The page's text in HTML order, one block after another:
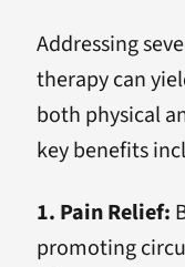
Addressing
therapy can
both physical
key benefits
1. Pain Relief:
promoting